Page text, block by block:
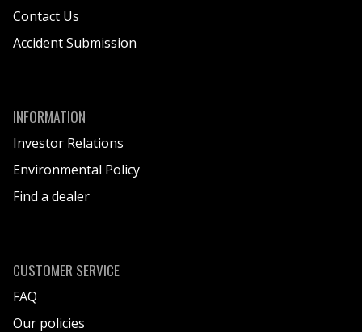
options when designing products except
safety performance of the product.
the designated sales area.
We continuously work to reduce our energy
emissions by utilizing renewable energy
sources, where possible and applicable.
Environmental impact will be considered in
We continue to minimize waste and
Contact Us
Accident Submission
INFORMATION
Investor Relations
Environmental Policy
Find a dealer
CUSTOMER SERVICE
FAQ
Our policies